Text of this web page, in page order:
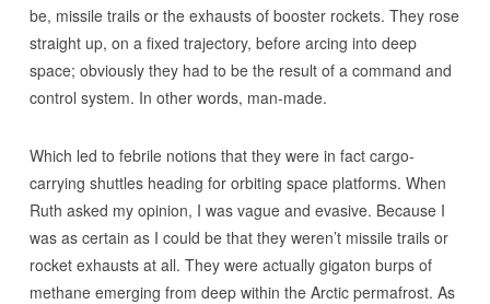
be, missile trails or the exhausts of booster rockets. They rose
straight up, on a fixed trajectory, before arcing into deep
space; obviously they had to be the result of a command and
control system. In other words, man-made.
Which led to febrile notions that they were in fact cargo-
carrying shuttles heading for orbiting space platforms. When
Ruth asked my opinion, I was vague and evasive. Because I
was as certain as I could be that they weren’t missile trails or
rocket exhausts at all. They were actually gigaton burps of
methane emerging from deep within the Arctic permafrost. As